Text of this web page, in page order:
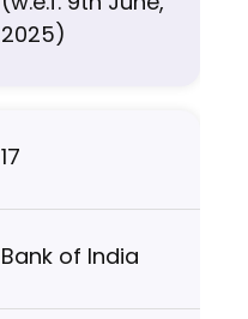
2025)
17
Bank of India